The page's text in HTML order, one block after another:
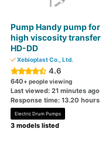
Pump Handy pump for
high viscosity transfer
HD-DD
Xebioplast Co., Ltd.
4.6
640+ people viewing
Last viewed: 21 minutes ago
Response time: 13.20 hours
Electric Drum Pumps
3 models listed